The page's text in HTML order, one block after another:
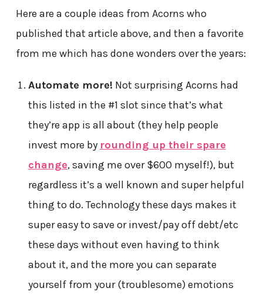
Here are a couple ideas from Acorns who
published that article above, and then a favorite
from me which has done wonders over the years:
Automate more! Not surprising Acorns had
this listed in the #1 slot since that’s what
they’re app is all about (they help people
invest more by rounding up their spare
change, saving me over $600 myself!), but
regardless it’s a well known and super helpful
thing to do. Technology these days makes it
super easy to save or invest/pay off debt/etc
these days without even having to think
about it, and the more you can separate
yourself from your (troublesome) emotions